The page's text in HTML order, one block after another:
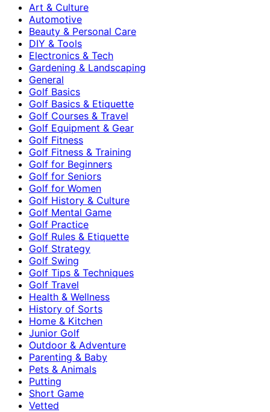
Art & Culture
Automotive
Beauty & Personal Care
DIY & Tools
Electronics & Tech
Gardening & Landscaping
General
Golf Basics
Golf Basics & Etiquette
Golf Courses & Travel
Golf Equipment & Gear
Golf Fitness
Golf Fitness & Training
Golf for Beginners
Golf for Seniors
Golf for Women
Golf History & Culture
Golf Mental Game
Golf Practice
Golf Rules & Etiquette
Golf Strategy
Golf Swing
Golf Tips & Techniques
Golf Travel
Health & Wellness
History of Sorts
Home & Kitchen
Junior Golf
Outdoor & Adventure
Parenting & Baby
Pets & Animals
Putting
Short Game
Vetted